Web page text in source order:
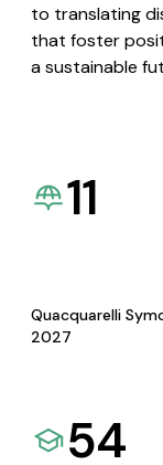
to translating
that foster
a sustainable
11
Quacquarelli
2027
54